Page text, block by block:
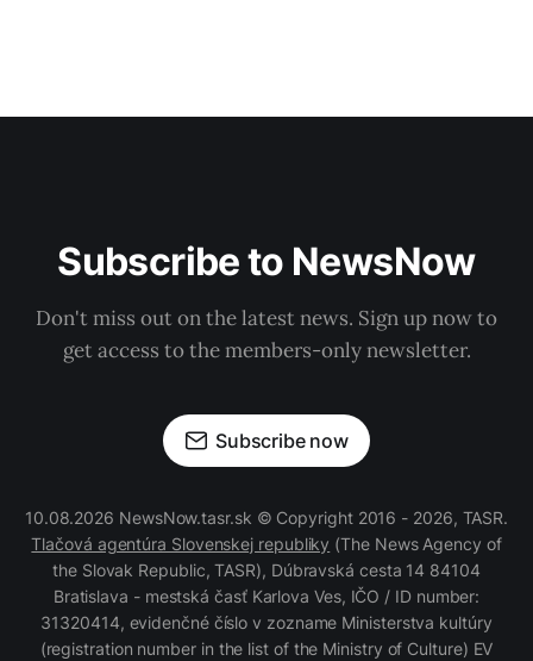
Subscribe to NewsNow
Don't miss out on the latest news. Sign up now to
get access to the members-only newsletter.
Subscribe now
10.08.2026 NewsNow.tasr.sk © Copyright 2016 - 2026, TASR.
Tlačová agentúra Slovenskej republiky (The News Agency of
the Slovak Republic, TASR), Dúbravská cesta 14 84104
Bratislava - mestská časť Karlova Ves, IČO / ID number:
31320414, evidenčné číslo v zozname Ministerstva kultúry
(registration number in the list of the Ministry of Culture) EV